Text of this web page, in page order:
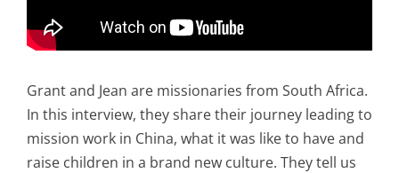
Grant and Jean are missionaries from South Africa.
In this interview, they share their journey leading to
mission work in China, what it was like to have and
raise children in a brand new culture. They tell us